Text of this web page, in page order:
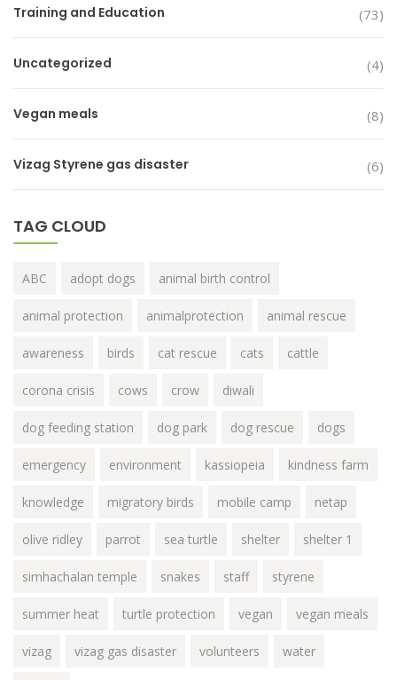
Training and Education (73)
Uncategorized (4)
Vegan meals (8)
Vizag Styrene gas disaster (6)
TAG CLOUD
ABC adopt dogs animal birth control
animal protection animalprotection animal rescue
awareness birds cat rescue cats cattle
corona crisis cows crow diwali
dog feeding station dog park dog rescue dogs
emergency environment kassiopeia kindness farm
knowledge migratory birds mobile camp netap
olive ridley parrot sea turtle shelter shelter 1
simhachalan temple snakes staff styrene
summer heat turtle protection vegan vegan meals
vizag vizag gas disaster volunteers water